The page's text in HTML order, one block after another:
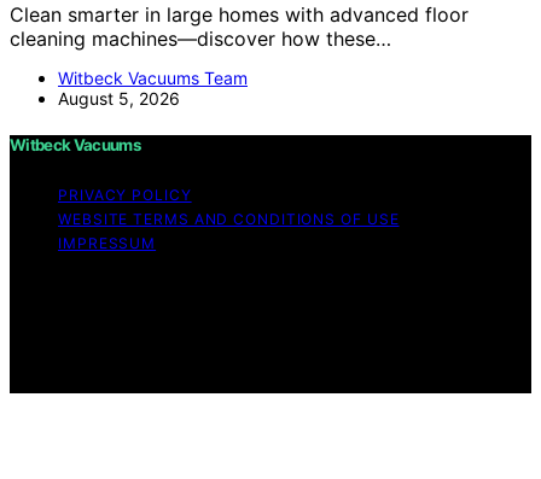
Clean smarter in large homes with advanced floor
cleaning machines—discover how these…
Witbeck Vacuums Team
August 5, 2026
Witbeck Vacuums
PRIVACY POLICY
WEBSITE TERMS AND CONDITIONS OF USE
IMPRESSUM